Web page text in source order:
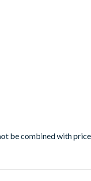
be combined with